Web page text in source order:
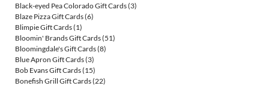
Black-eyed Pea Colorado Gift Cards(3)
Blaze Pizza Gift Cards(6)
Blimpie Gift Cards(1)
Bloomin' Brands Gift Cards(51)
Bloomingdale's Gift Cards(8)
Blue Apron Gift Cards(3)
Bob Evans Gift Cards(15)
Bonefish Grill Gift Cards(22)